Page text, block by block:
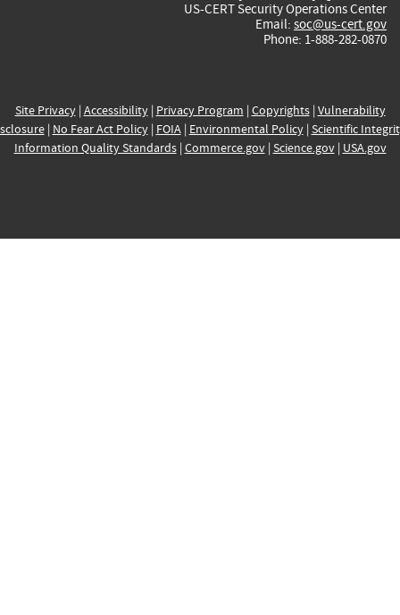
US-CERT Security Operations Center
Email: soc@us-cert.gov
Phone: 1-888-282-0870
Site Privacy| Accessibility| Privacy Program | Copyrights| Vulnerability
| No Fear Act Policy| FOIA| Environmental Policy| Scientific
Information Quality Standards| Commerce.gov| Science.gov| USA.gov